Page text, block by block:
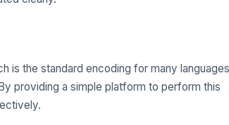
is the standard encoding for many
providing a simple platform to perform this